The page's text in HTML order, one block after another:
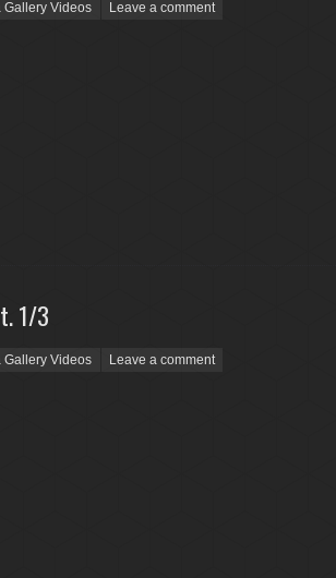
Gallery Videos Leave a comment
1/3
Gallery Videos Leave a comment